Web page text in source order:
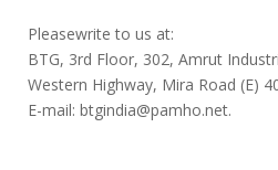
Pleasewrite to us at:
BTG, 3rd Floor, 302, Amrut
Western Highway, Mira Road (E)
E-mail: btgindia@pamho.net.